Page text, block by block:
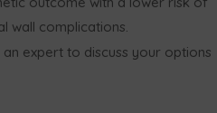
wall complications.
expert to discuss your options